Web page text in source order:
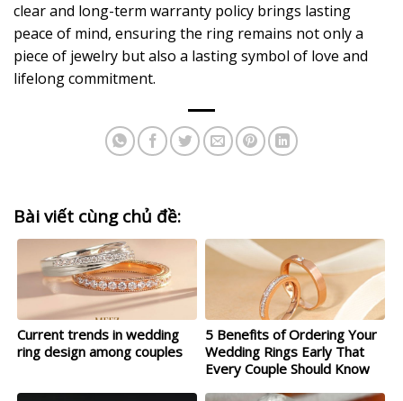
clear and long-term warranty policy brings lasting
peace of mind, ensuring the ring remains not only a
piece of jewelry but also a lasting symbol of love and
lifelong commitment.
Bài viết cùng chủ đề:
Current trends in wedding
ring design among couples
5 Benefits of Ordering Your
Wedding Rings Early That
Every Couple Should Know